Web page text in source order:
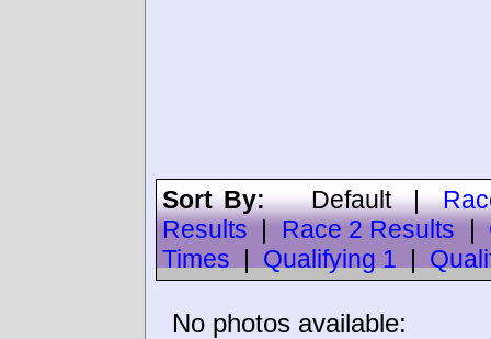
Sort By:Default|
Results
Race 2 Results
Times
Qualifying 1
No photos available: